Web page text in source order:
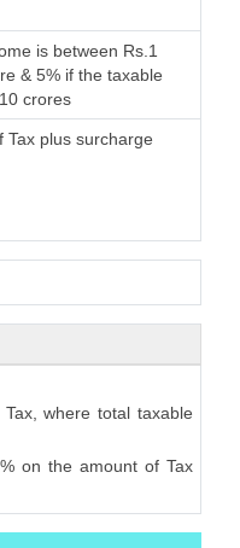
is between Rs.1
& 5% if the taxable
crores
Tax plus surcharge
where total taxable
on the amount of Tax